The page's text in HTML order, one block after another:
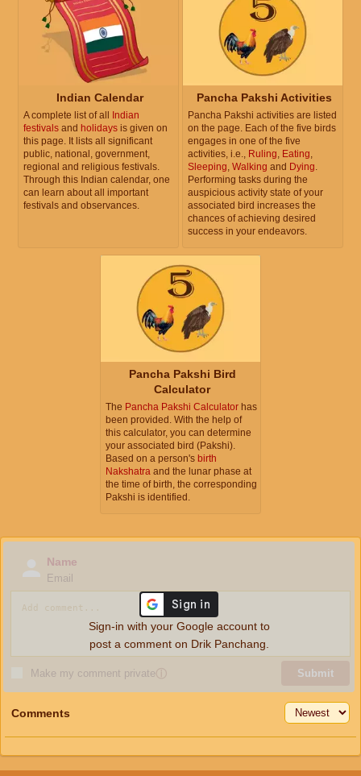
Indian Calendar
A complete list of all
Indian
festivals and holidays is given on
this page. It lists all significant
public, national, government,
regional and religious festivals.
Through this Indian calendar, one
can learn about all important
festivals and observances.
Pancha Pakshi Activities
Pancha Pakshi activities are listed
on the page. Each of the five birds
engages in one of the five
activities, i.e., Ruling, Eating,
Sleeping, Walking and Dying.
Performing tasks during the
auspicious activity state of your
associated bird increases the
chances of achieving desired
success in your endeavors.
Pancha Pakshi Bird
Calculator
The Pancha Pakshi Calculator has
been provided. With the help of
this calculator, you can determine
your associated bird (Pakshi).
Based on a person's birth
Nakshatra and the lunar phase at
the time of birth, the corresponding
Pakshi is identified.
Name
Email
Make my comment privateⓘ Submit
Sign-in with your Google account to
post a comment on Drik Panchang.
Comments